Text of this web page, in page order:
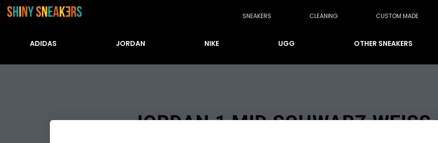
SNEAKERS CLEANING CUSTOM MADE
ADIDAS JORDAN NIKE UGG OTHER SNEAKERS
JORDAN 1 MID SCHWARZ WEISS